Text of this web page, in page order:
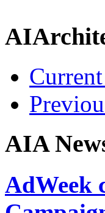
AIA
AdWeek